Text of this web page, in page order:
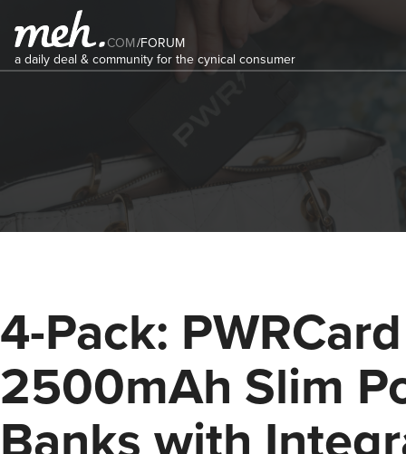
COM/FORUM
a daily deal & community for the cynical consumer
4-Pack: PWRCard
2500mAh Slim